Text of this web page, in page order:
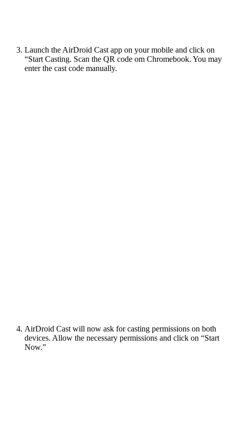
Launch the AirDroid Cast app on your mobile and click on
“Start Casting. Scan the QR code om Chromebook. You may
enter the cast code manually.
AirDroid Cast will now ask for casting permissions on both
devices. Allow the necessary permissions and click on “Start
Now.”